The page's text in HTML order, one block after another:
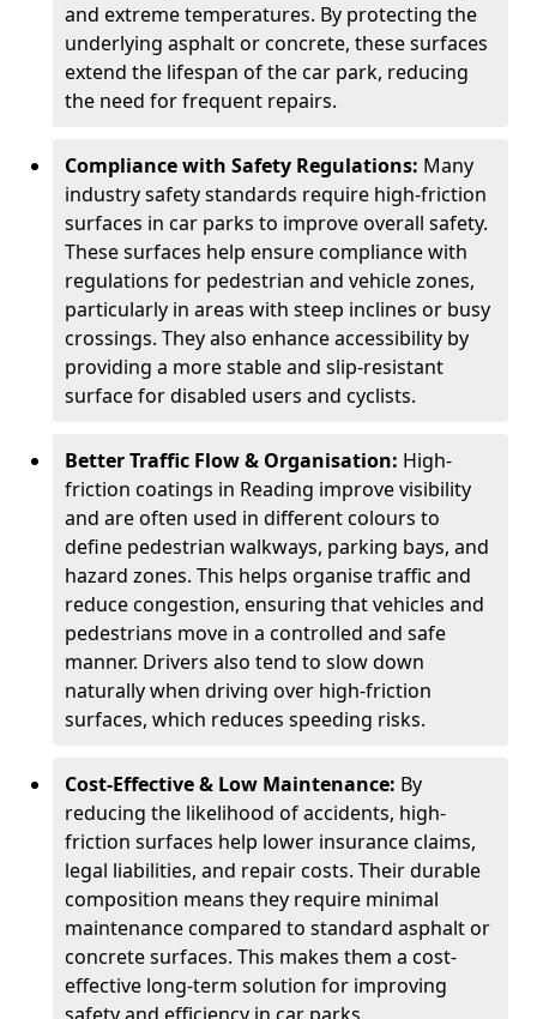
and extreme temperatures. By protecting the
underlying asphalt or concrete, these surfaces
extend the lifespan of the car park, reducing
the need for frequent repairs.
Compliance with Safety Regulations: Many
industry safety standards require high-friction
surfaces in car parks to improve overall safety.
These surfaces help ensure compliance with
regulations for pedestrian and vehicle zones,
particularly in areas with steep inclines or busy
crossings. They also enhance accessibility by
providing a more stable and slip-resistant
surface for disabled users and cyclists.
Better Traffic Flow & Organisation: High-
friction coatings in Reading improve visibility
and are often used in different colours to
define pedestrian walkways, parking bays, and
hazard zones. This helps organise traffic and
reduce congestion, ensuring that vehicles and
pedestrians move in a controlled and safe
manner. Drivers also tend to slow down
naturally when driving over high-friction
surfaces, which reduces speeding risks.
Cost-Effective & Low Maintenance: By
reducing the likelihood of accidents, high-
friction surfaces help lower insurance claims,
legal liabilities, and repair costs. Their durable
composition means they require minimal
maintenance compared to standard asphalt or
concrete surfaces. This makes them a cost-
effective long-term solution for improving